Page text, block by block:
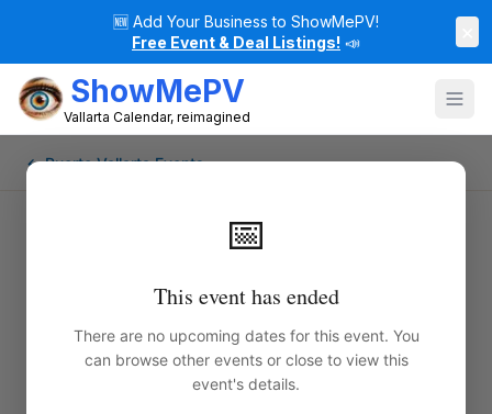
🆕 Add Your Business to ShowMePV!
Free Event & Deal Listings! 📣
ShowMePV
Vallarta Calendar, reimagined
📅
This event has ended
There are no upcoming dates for this event. You
can browse other events or close to view this
event's details.
← Puerto Vallarta Events